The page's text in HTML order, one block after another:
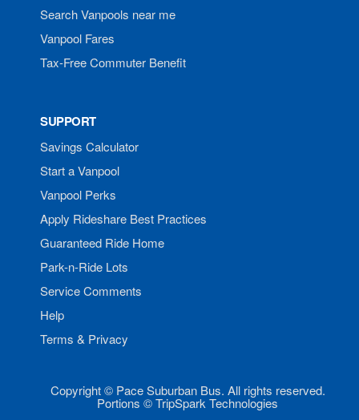
Search Vanpools near me
Vanpool Fares
Tax-Free Commuter Benefit
SUPPORT
Savings Calculator
Start a Vanpool
Vanpool Perks
Apply Rideshare Best Practices
Guaranteed Ride Home
Park-n-Ride Lots
Service Comments
Help
Terms & Privacy
Copyright © Pace Suburban Bus. All rights reserved.
Portions © TripSpark Technologies